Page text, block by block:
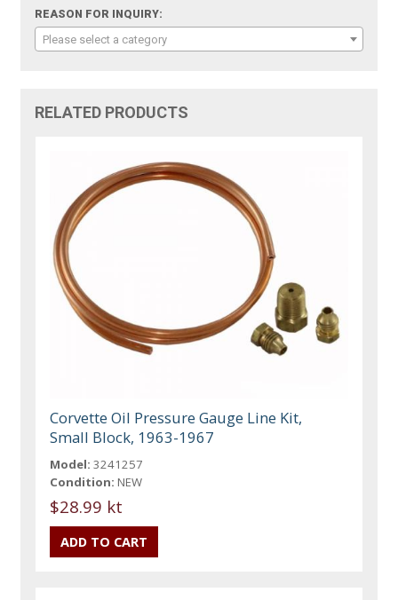
REASON FOR INQUIRY:
Please select a category
RELATED PRODUCTS
Corvette Oil Pressure Gauge Line Kit,
Small Block, 1963-1967
Model: 3241257
Condition: NEW
$28.99 kt